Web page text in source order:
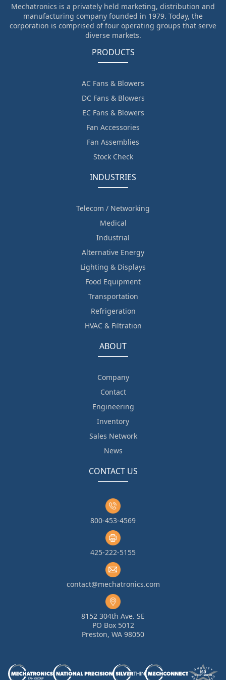
Mechatronics is a privately held marketing, distribution and
manufacturing company founded in 1979. Today, the
corporation is comprised of four operating groups that serve
diverse markets.
PRODUCTS
AC Fans & Blowers
DC Fans & Blowers
EC Fans & Blowers
Fan Accessories
Fan Assemblies
Stock Check
INDUSTRIES
Telecom / Networking
Medical
Industrial
Alternative Energy
Lighting & Displays
Food Equipment
Transportation
Refrigeration
HVAC & Filtration
ABOUT
Company
Contact
Engineering
Inventory
Sales Network
News
CONTACT US
800-453-4569
425-222-5155
contact@mechatronics.com
8152 304th Ave. SE
PO Box 5012
Preston, WA 98050